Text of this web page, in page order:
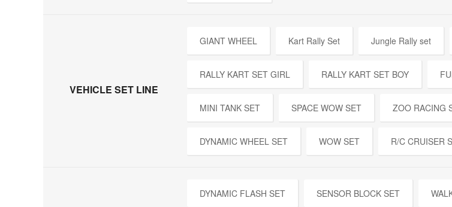
VEHICLE SET LINE
GIANT WHEEL Kart Rally Set Jungle Rally set
RALLY KART SET GIRL RALLY KART SET BOY
MINI TANK SET SPACE WOW SET ZOO RACING
DYNAMIC WHEEL SET WOW SET R/C CRUISER
DYNAMIC FLASH SET SENSOR BLOCK SET